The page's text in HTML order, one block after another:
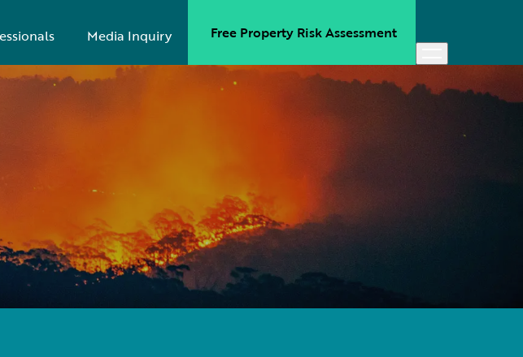
Media Inquiry Free Property Risk Assessment